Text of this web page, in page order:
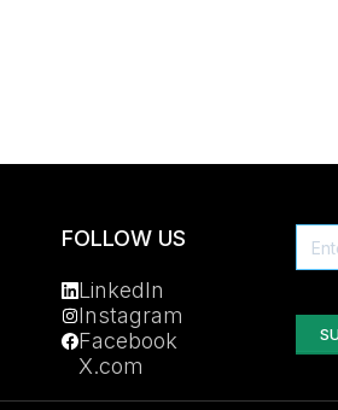
FOLLOW US
LinkedIn
Instagram
Facebook
X.com